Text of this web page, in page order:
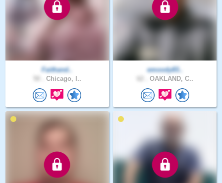
Faithand..
Chicago, I..
emoody83..
OAKLAND, C..